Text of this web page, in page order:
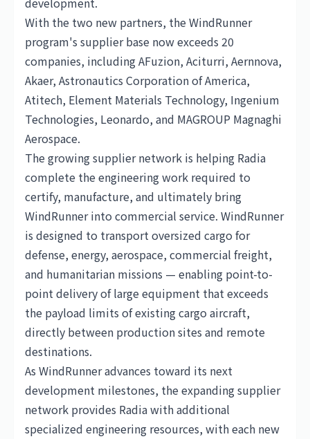
With the two new partners, the WindRunner
program's supplier base now exceeds 20
companies, including AFuzion, Aciturri, Aernnova,
Akaer, Astronautics Corporation of America,
Atitech, Element Materials Technology, Ingenium
Technologies, Leonardo, and MAGROUP Magnaghi
Aerospace.
The growing supplier network is helping Radia
complete the engineering work required to
certify, manufacture, and ultimately bring
WindRunner into commercial service. WindRunner
is designed to transport oversized cargo for
defense, energy, aerospace, commercial freight,
and humanitarian missions — enabling point-to-
point delivery of large equipment that exceeds
the payload limits of existing cargo aircraft,
directly between production sites and remote
destinations.
As WindRunner advances toward its next
development milestones, the expanding supplier
network provides Radia with additional
specialized engineering resources, with each new